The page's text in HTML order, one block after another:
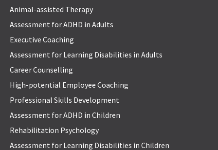
Animal-assisted Therapy
Assessment for ADHD in Adults
Executive Coaching
Assessment for Learning Disabilities in Adults
Career Counselling
High-potential Employee Coaching
Professional Skills Development
Assessment for ADHD in Children
Rehabilitation Psychology
Assessment for Learning Disabilities in Children